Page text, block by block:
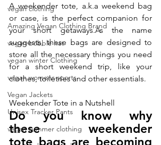
vegan clothing
Amazing Vegan Clothing Brand
vegan bobble hat
vegan winter Clothing
vegan womens sports
Vegan Jackets
Unisex Tracker Pants
vegan summer clothing
A weekender tote, a.k.a weekend bag
or case, is the perfect companion for
your short getaways.As the name
suggests, these bags are designed to
store all the necessary things you need
for a short weekend trip, like your
clothes, toiletries and other essentials.
Weekender Tote in a Nutshell
Do you know why
these weekender
tote bags are becoming